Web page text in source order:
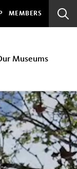
MEMBERS
Bar
Museums